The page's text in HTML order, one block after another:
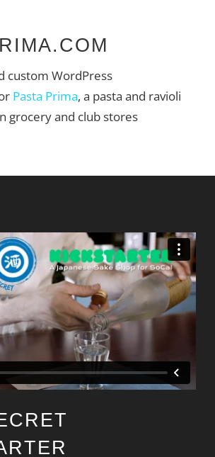
custom WordPress
Pasta Prima, a pasta and ravioli
grocery and club stores